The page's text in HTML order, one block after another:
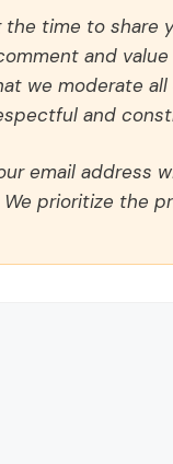
the time to share
and
we moderate
and
email address
prioritize the